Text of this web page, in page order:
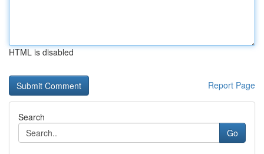
HTML is disabled
Report Page
Search
Go